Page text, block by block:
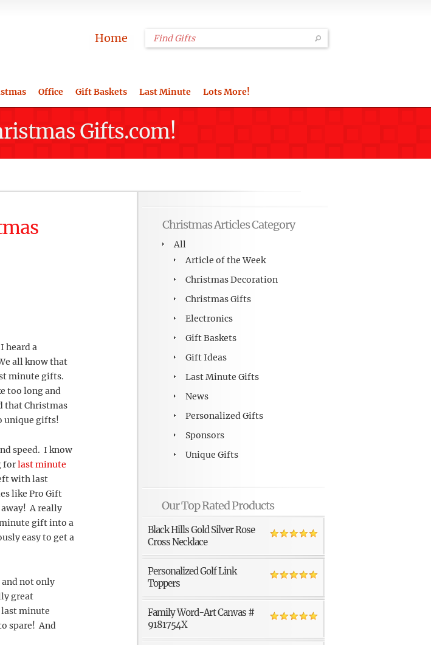
Home
Office Gift Baskets Last Minute Lots More!
Gifts.com!
heard a
all know that
minute gifts.
too long and
that Christmas
unique gifts!
speed. I know
forlast minute
with last
like Pro Gift
away! A really
gift into a
easy to get a
not only
great
last minute
spare! And
Christmas Articles Category
All
Article of the Week
Christmas Decoration
Christmas Gifts
Electronics
Gift Baskets
Gift Ideas
Last Minute Gifts
News
Personalized Gifts
Sponsors
Unique Gifts
Our Top Rated Products
Black Hills Gold Silver Rose
Cross Necklace
Personalized Golf Link
Toppers
Family Word-Art Canvas #
9181754X